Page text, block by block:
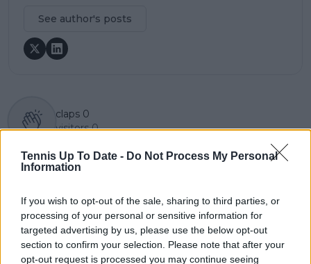
Tennis Up To Date - Do Not Process My Personal
Information
If you wish to opt-out of the sale, sharing to third parties, or
processing of your personal or sensitive information for
targeted advertising by us, please use the below opt-out
section to confirm your selection. Please note that after your
opt-out request is processed you may continue seeing
See author's posts
claps 0
visitors 0
Previous article
Daniil Medvedev: 'Not
winning a title' despite
challenging season
Next article
withdrawal": Robson
and Henman speak
up about injured
players' struggles in